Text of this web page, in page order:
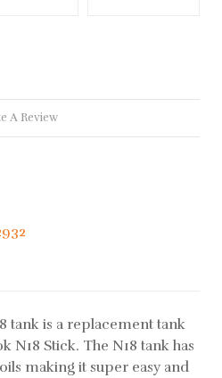
A Review
tank is a replacement tank
N18 Stick. The N18 tank has
making it super easy and